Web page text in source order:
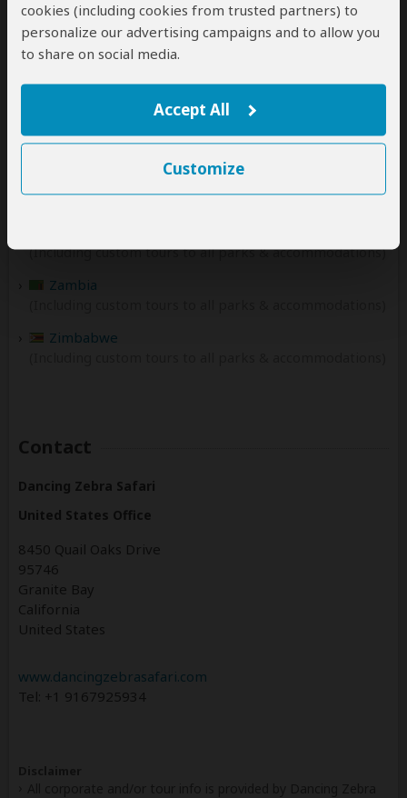
cookies (including cookies from trusted partners) to
personalize our advertising campaigns and to allow you
to share on social media.
Accept All
Customize
Rwanda
(Including custom tours to all parks & accommodations)
(Including custom tours to all parks & accommodations)
(Including custom tours to all parks & accommodations)
(Including custom tours to all parks & accommodations)
Zambia
Zimbabwe
Contact
Dancing Zebra Safari
United States Office
8450 Quail Oaks Drive
95746
Granite Bay
California
United States
www.dancingzebrasafari.com
Tel: +1 9167925934